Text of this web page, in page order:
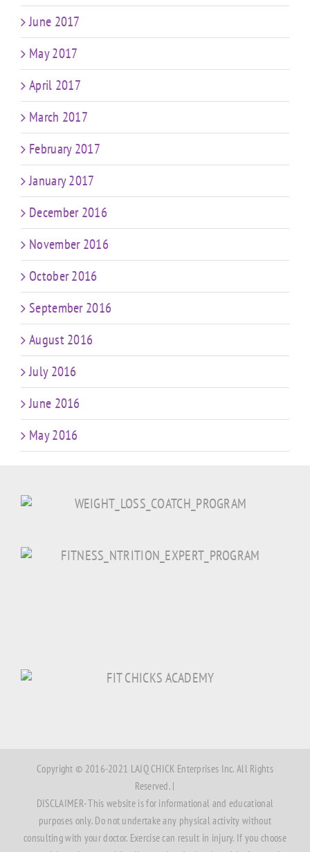
June 2017
May 2017
April 2017
March 2017
February 2017
January 2017
December 2016
November 2016
October 2016
September 2016
August 2016
July 2016
June 2016
May 2016
Copyright © 2016-2021 LAJQ CHICK Enterprises Inc. All Rights
Reserved. |
DISCLAIMER- This website is for informational and educational
purposes only. Do not undertake any physical activity without
consulting with your doctor. Exercise can result in injury. If you choose